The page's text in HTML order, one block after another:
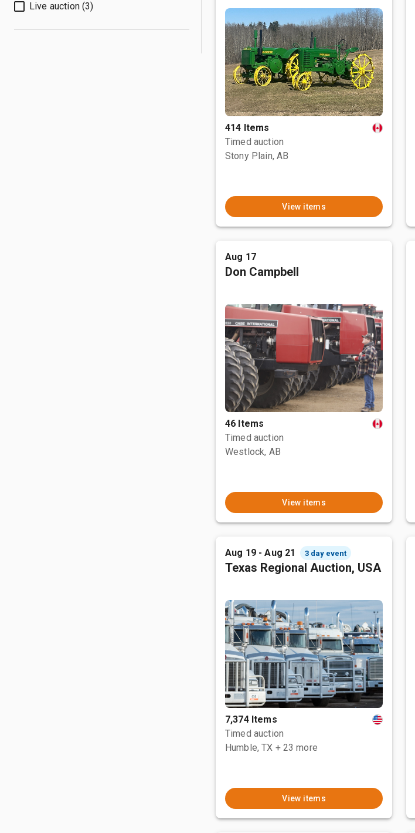
Live auction (3)
414 Items
Timed auction
Stony Plain, AB
View items
Aug 17
Don Campbell
46 Items
Timed auction
Westlock, AB
View items
Aug 19 - Aug 21 3 day event
Texas Regional Auction, USA
7,374 Items
Timed auction
Humble, TX + 23 more
View items